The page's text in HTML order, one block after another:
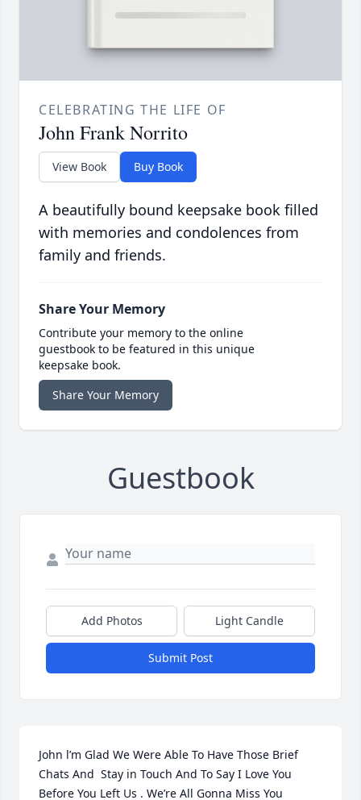
CELEBRATING THE LIFE OF
John Frank Norrito
View Book Buy Book
A beautifully bound keepsake book filled
with memories and condolences from
family and friends.
Share Your Memory
Contribute your memory to the online
guestbook to be featured in this unique
keepsake book.
Share Your Memory
Guestbook
Add Photos Light Candle
Submit Post
John l’m Glad We Were Able To Have Those Brief
Chats And  Stay in Touch And To Say I Love You
Before You Left Us . We’re All Gonna Miss You